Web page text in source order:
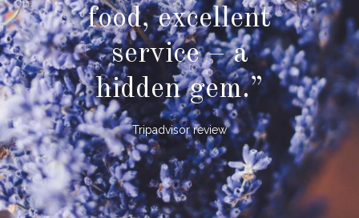
food, excellent
service – a
hidden gem.”
Tripadvisor review